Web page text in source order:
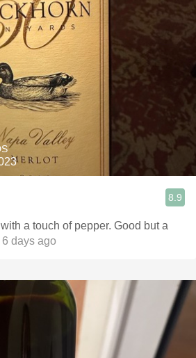
8.9
a touch of pepper. Good but a
days ago